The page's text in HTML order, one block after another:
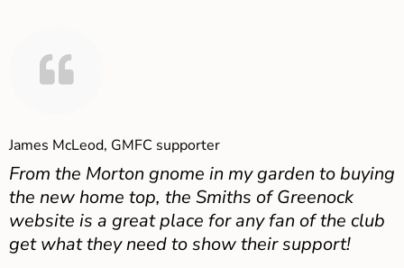
James McLeod, GMFC supporter
From the Morton gnome in my garden to buying
the new home top, the Smiths of Greenock
website is a great place for any fan of the club
get what they need to show their support!